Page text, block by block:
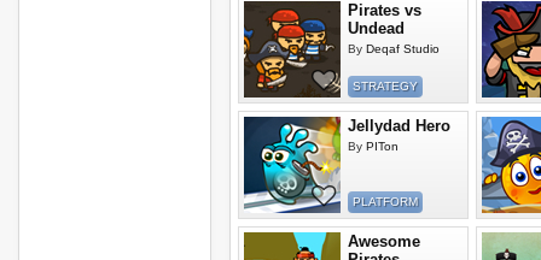
Pirates vs
Undead
By Deqaf Studio
STRATEGY
Jellydad Hero
By PITon
PLATFORM
Awesome